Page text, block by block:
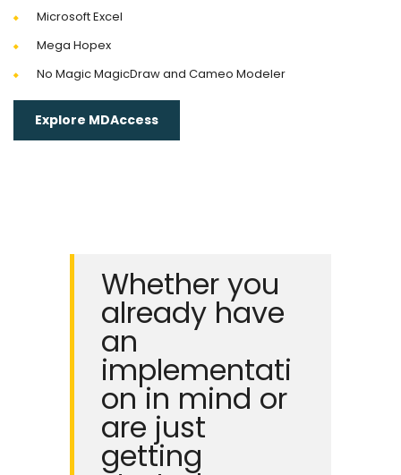
Microsoft Excel
Mega Hopex
No Magic MagicDraw and Cameo Modeler
Explore MDAccess
Whether you
already have
an
implementati
on in mind or
are just
getting